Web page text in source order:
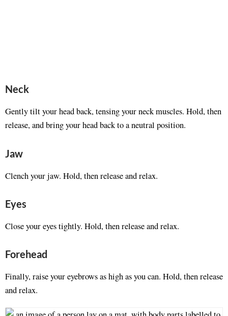
Neck
Gently tilt your head back, tensing your neck muscles. Hold, then
release, and bring your head back to a neutral position.
Jaw
Clench your jaw. Hold, then release and relax.
Eyes
Close your eyes tightly. Hold, then release and relax.
Forehead
Finally, raise your eyebrows as high as you can. Hold, then release
and relax.